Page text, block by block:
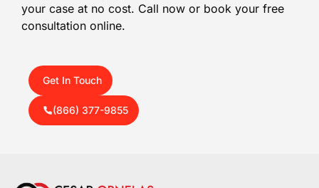
your case at no cost. Call now or book your free
consultation online.
Get In Touch
(866) 377-9855